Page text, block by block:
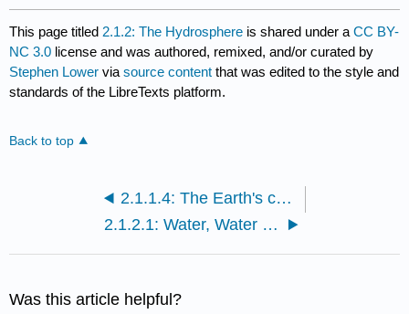
This page titled 2.1.2: The Hydrosphere is shared under aCC BY-
NC 3.0 license and was authored, remixed, and/or curated by
Stephen Lower viasource content that was edited to the style and
standards of the LibreTexts platform.
Back to top
2.1.1.4: The Earth's crust
2.1.2.1: Water, Water Everywhere...
Was this article helpful?